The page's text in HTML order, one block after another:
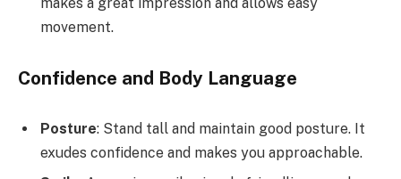
movement.
Confidence and Body Language
Posture: Stand tall and maintain good posture. It
exudes confidence and makes you approachable.